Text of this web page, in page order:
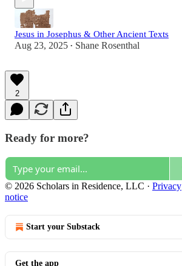
Jesus in Josephus & Other Ancient Texts
Aug 23, 2025 • Shane Rosenthal
2
Ready for more?
© 2026 Scholars in Residence, LLC · Privacy
notice
Start your Substack
Get the app